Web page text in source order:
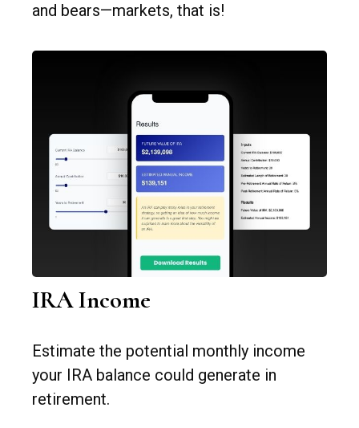
and bears—markets, that is!
IRA Income
Estimate the potential monthly income
your IRA balance could generate in
retirement.